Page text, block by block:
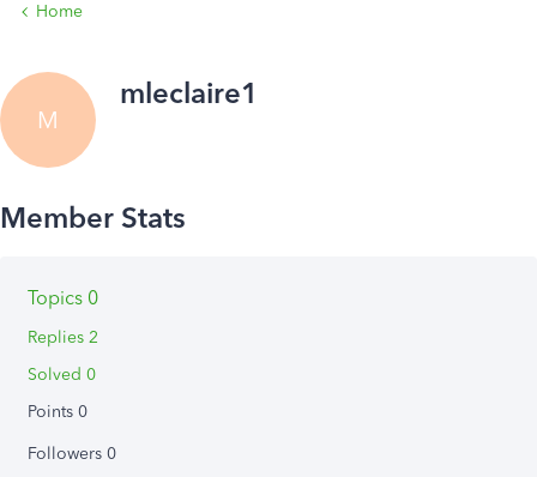
Home
M
mleclaire1
Topics 0
Replies 2
Solved 0
Points 0
Followers 0